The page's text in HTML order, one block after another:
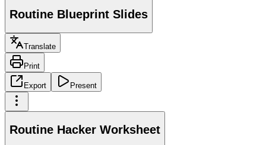
Routine Blueprint Slides
Translate
Print
Export Present
Routine Hacker Worksheet